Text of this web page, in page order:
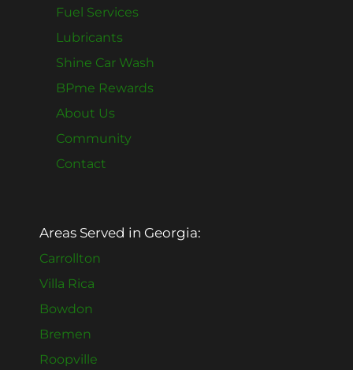
Fuel Services
Lubricants
Shine Car Wash
BPme Rewards
About Us
Community
Contact
Areas Served in Georgia:
Carrollton
Villa Rica
Bowdon
Bremen
Roopville